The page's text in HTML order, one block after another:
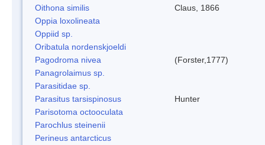
Oithona similis
Claus, 1866
Oppia loxolineata
Oppiid sp.
Oribatula nordenskjoeldi
Pagodroma nivea
(Forster,1777)
Panagrolaimus sp.
Parasitidae sp.
Parasitus tarsispinosus
Hunter
Parisotoma octooculata
Parochlus steinenii
Perineus antarcticus